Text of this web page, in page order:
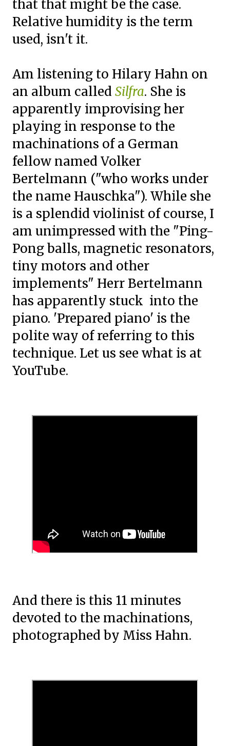
that that might be the case.
Relative humidity is the term
used, isn't it.
Am listening to Hilary Hahn on
an album called Silfra. She is
apparently improvising her
playing in response to the
machinations of a German
fellow named Volker
Bertelmann ("who works under
the name Hauschka"). While she
is a splendid violinist of course, I
am unimpressed with the "Ping-
Pong balls, magnetic resonators,
tiny motors and other
implements" Herr Bertelmann
has apparently stuck into the
piano. 'Prepared piano' is the
polite way of referring to this
technique. Let us see what is at
YouTube.
And there is this 11 minutes
devoted to the machinations,
photographed by Miss Hahn.